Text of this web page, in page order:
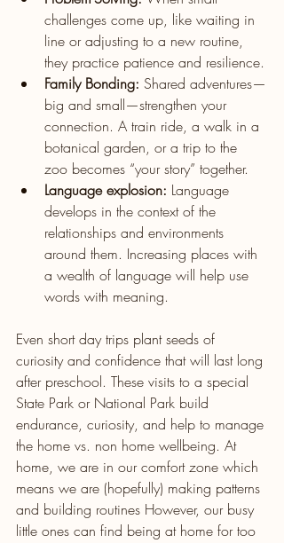
challenges come up, like waiting in
line or adjusting to a new routine,
they practice patience and resilience.
Family Bonding: Shared adventures—
big and small—strengthen your
connection. A train ride, a walk in a
botanical garden, or a trip to the
zoo becomes “your story” together.
Language explosion: Language
develops in the context of the
relationships and environments
around them. Increasing places with
a wealth of language will help use
words with meaning.
Even short day trips plant seeds of
curiosity and confidence that will last long
after preschool. These visits to a special
State Park or National Park build
endurance, curiosity, and help to manage
the home vs. non home wellbeing. At
home, we are in our comfort zone which
means we are (hopefully) making patterns
and building routines However, our busy
little ones can find being at home for too